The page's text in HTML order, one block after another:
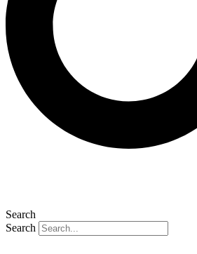
Search
Search